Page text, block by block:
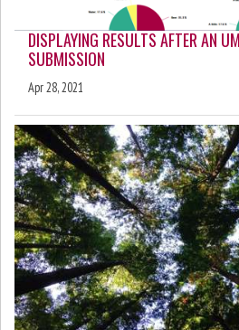
DISPLAYING RESULTS AFTER AN
SUBMISSION
Apr 28, 2021